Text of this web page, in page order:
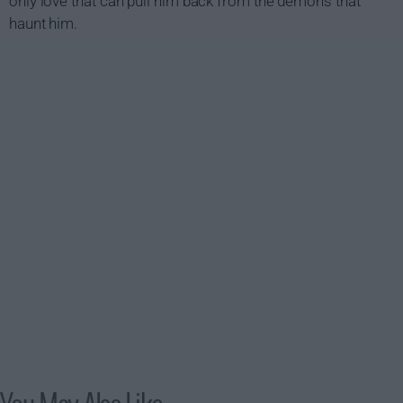
haunt him.